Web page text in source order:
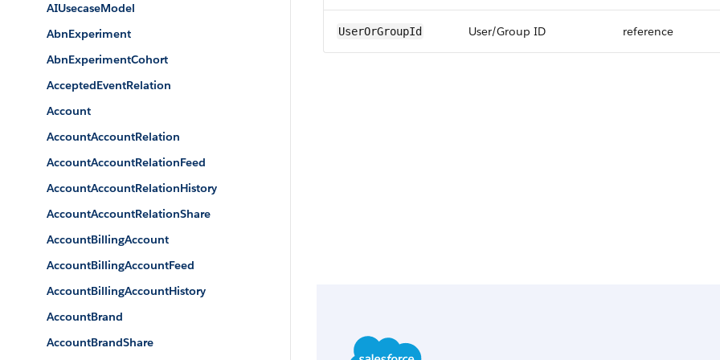
AIUsecaseModel
AbnExperiment
AbnExperimentCohort
AcceptedEventRelation
Account
AccountAccountRelation
AccountAccountRelationFeed
AccountAccountRelationHistory
AccountAccountRelationShare
AccountBillingAccount
AccountBillingAccountFeed
AccountBillingAccountHistory
AccountBrand
AccountBrandShare
UserOrGroupId User/Group ID reference